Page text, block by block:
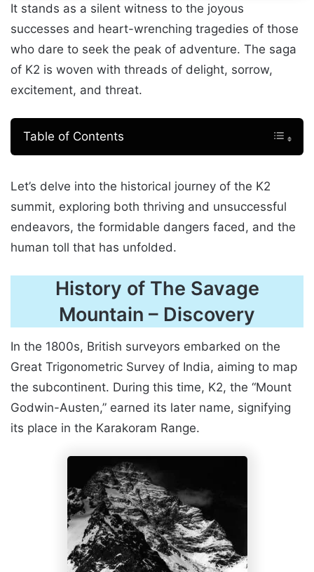
It stands as a silent witness to the joyous
successes and heart-wrenching tragedies of those
who dare to seek the peak of adventure. The saga
of K2 is woven with threads of delight, sorrow,
excitement, and threat.
Table of Contents
Let’s delve into the historical journey of the K2
summit, exploring both thriving and unsuccessful
endeavors, the formidable dangers faced, and the
human toll that has unfolded.
History of The Savage
Mountain – Discovery
In the 1800s, British surveyors embarked on the
Great Trigonometric Survey of India, aiming to map
the subcontinent. During this time, K2, the “Mount
Godwin-Austen,” earned its later name, signifying
its place in the Karakoram Range.